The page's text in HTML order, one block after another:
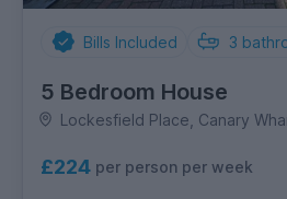
Bills Included 3
5 Bedroom House
Lockesfield Place, Canary
£224 per person per week